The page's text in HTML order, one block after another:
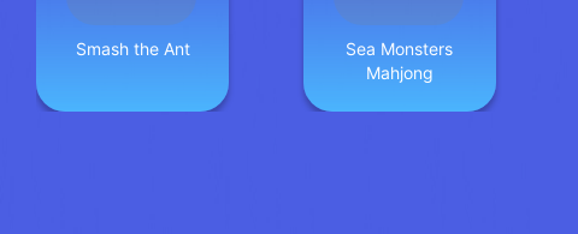
Smash the Ant
Sea Monsters
Mahjong